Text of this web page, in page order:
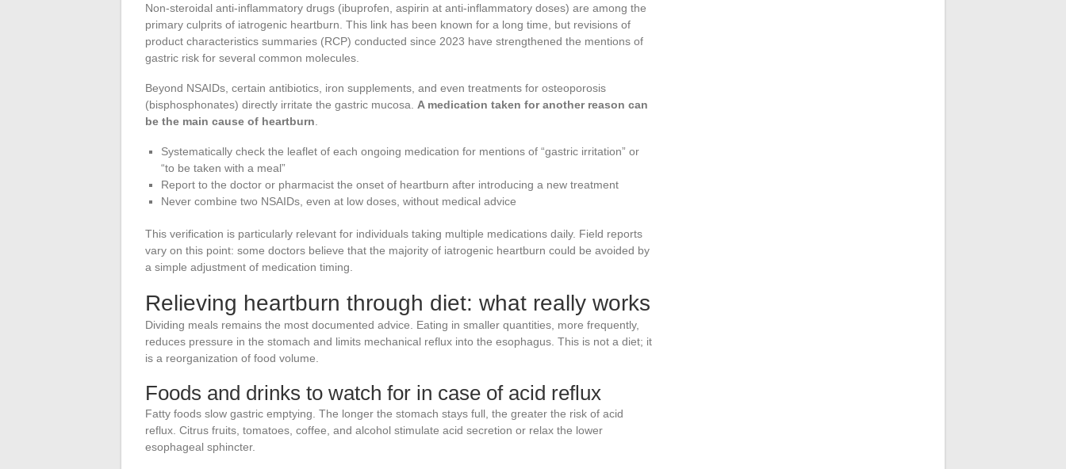
Non-steroidal anti-inflammatory drugs (ibuprofen, aspirin at anti-inflammatory doses) are among the
primary culprits of iatrogenic heartburn. This link has been known for a long time, but revisions of
product characteristics summaries (RCP) conducted since 2023 have strengthened the mentions of
gastric risk for several common molecules.
Beyond NSAIDs, certain antibiotics, iron supplements, and even treatments for osteoporosis
(bisphosphonates) directly irritate the gastric mucosa. A medication taken for another reason can
be the main cause of heartburn
Systematically check the leaflet of each ongoing medication for mentions of “gastric irritation” or
“to be taken with a meal”
Report to the doctor or pharmacist the onset of heartburn after introducing a new treatment
Never combine two NSAIDs, even at low doses, without medical advice
This verification is particularly relevant for individuals taking multiple medications daily. Field reports
vary on this point: some doctors believe that the majority of iatrogenic heartburn could be avoided by
a simple adjustment of medication timing.
Relieving heartburn through diet: what really works
Dividing meals remains the most documented advice. Eating in smaller quantities, more frequently,
reduces pressure in the stomach and limits mechanical reflux into the esophagus. This is not a diet; it
is a reorganization of food volume.
Foods and drinks to watch for in case of acid reflux
Fatty foods slow gastric emptying. The longer the stomach stays full, the greater the risk of acid
reflux. Citrus fruits, tomatoes, coffee, and alcohol stimulate acid secretion or relax the lower
esophageal sphincter.